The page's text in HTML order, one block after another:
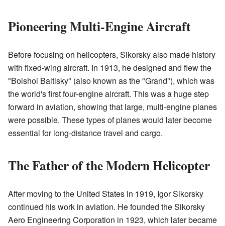
Pioneering Multi-Engine Aircraft
Before focusing on helicopters, Sikorsky also made history
with fixed-wing aircraft. In 1913, he designed and flew the
"Bolshoi Baltisky" (also known as the "Grand"), which was
the world's first four-engine aircraft. This was a huge step
forward in aviation, showing that large, multi-engine planes
were possible. These types of planes would later become
essential for long-distance travel and cargo.
The Father of the Modern Helicopter
After moving to the United States in 1919, Igor Sikorsky
continued his work in aviation. He founded the Sikorsky
Aero Engineering Corporation in 1923, which later became